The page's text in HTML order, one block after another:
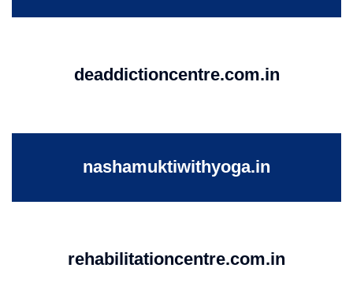
deaddictioncentre.com.in
nashamuktiwithyoga.in
rehabilitationcentre.com.in